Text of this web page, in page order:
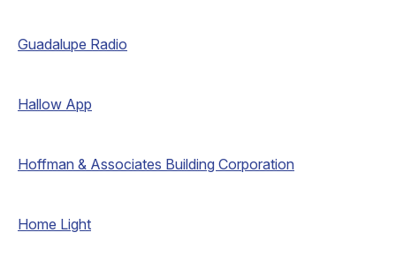
Guadalupe Radio
Hallow App
Hoffman & Associates Building Corporation
Home Light